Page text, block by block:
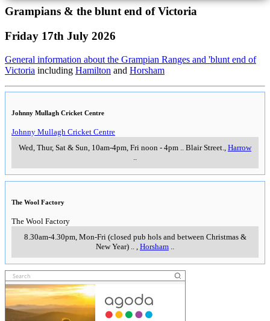
Grampians & the blunt end of Victoria
Friday 17th July 2026
General information about the Grampian Ranges and 'blunt end of
Victoria including Hamilton and Horsham
Johnny Mullagh Cricket Centre
Johnny Mullagh Cricket Centre
Wed, Thur, Sat & Sun, 10am-4pm, Fri noon - 4pm
Blair Street. Harrow
The Wool Factory
The Wool Factory
8.30am-4.30pm, Mon-Fri (closed pub hols and between Christmas &
New Year)
Horsham